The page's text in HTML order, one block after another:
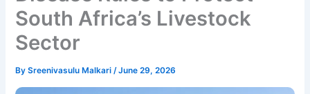
South Africa’s Livestock
Sector
BySreenivasulu Malkari/June 29, 2026